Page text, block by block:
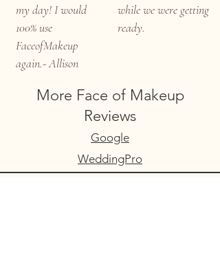
my day! I would
100% use
FaceofMakeup
again.- Allison
while we were getting
ready.
More Face of Makeup
Reviews
Google
WeddingPro